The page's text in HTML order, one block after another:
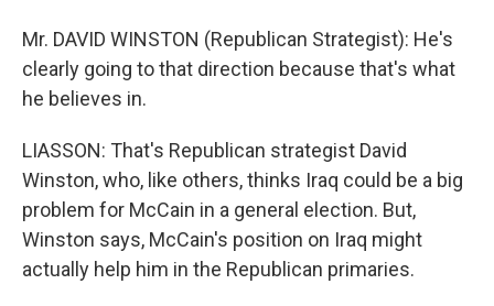
Mr. DAVID WINSTON (Republican Strategist): He's
clearly going to that direction because that's what
he believes in.
LIASSON: That's Republican strategist David
Winston, who, like others, thinks Iraq could be a big
problem for McCain in a general election. But,
Winston says, McCain's position on Iraq might
actually help him in the Republican primaries.